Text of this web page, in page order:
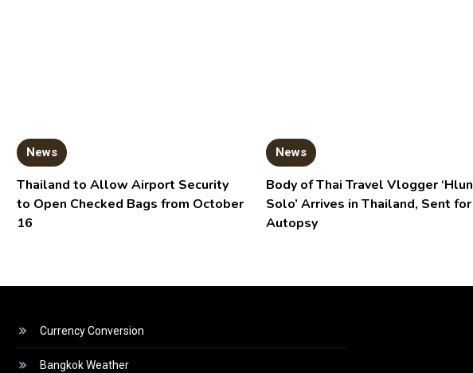
News
Thailand to Allow Airport Security
to Open Checked Bags from October
16
News
Body of Thai Travel Vlogger ‘Hlun
Solo’ Arrives in Thailand, Sent for
Autopsy
Currency Conversion
Bangkok Weather